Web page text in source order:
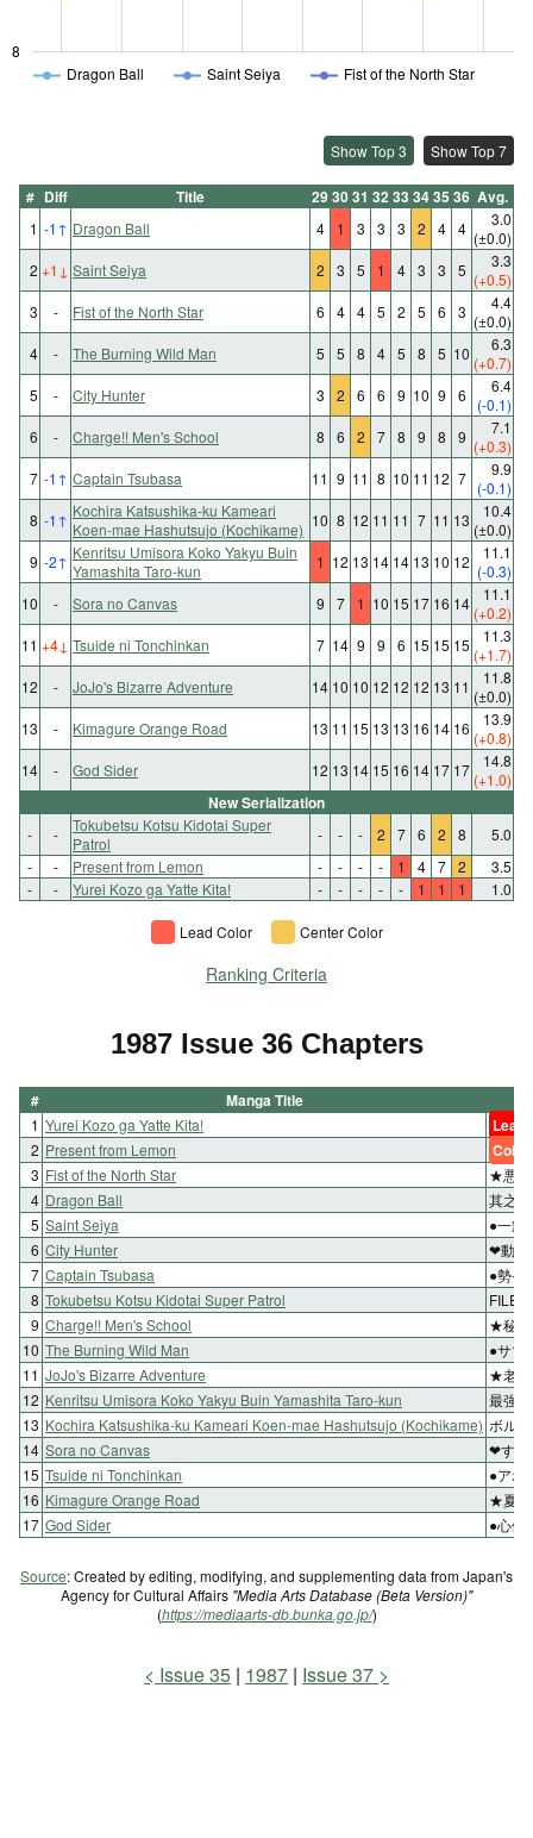
8
Dragon Ball Saint Seiya Fist of the North Star
Show Top 3 Show Top 7
# Diff Title 293031 3233 3435 36 Avg.
1 -1↑ Dragon Ball 4 1 3 3 3 2 4 4
3.0
(±0.0)
2 +1 ↓ Saint Seiya 2 3 5 1 4 3 3 5
3.3
(+0.5)
3
- Fist of the North Star 6 4 4 5 2 5 6 3
4.4
(±0.0)
4
- The Burning Wild Man 5 5 8 4 5 8 5 10
6.3
(+0.7)
5
- City Hunter 3 2 6 6 9 10 9 6
6.4
(-0.1)
6
- Charge!! Men's School 8 6 2 7 8 9 8 9
7.1
(+0.3)
7 -1↑ Captain Tsubasa 11 9 11 8 10 11 12 7
9.9
(-0.1)
8 -1↑ Kochira Katsushika-ku Kameari
Koen-mae Hashutsujo (Kochikame) 10 8 12 11 11 7 11 13
10.4
(±0.0)
9 -2↑ Kenritsu Umisora Koko Yakyu Buin
Yamashita Taro-kun
1 12 13 14 14 13 10 12
11.1
(-0.3)
10
- Sora no Canvas 9 7 1 10 15 17 16 14
11.1
(+0.2)
11 +4 ↓ Tsuide ni Tonchinkan 7 14 9 9 6 15 15 15
11.3
(+1.7)
12
- JoJo's Bizarre Adventure 14 10 10 12 12 12 13 11
11.8
(±0.0)
13
- Kimagure Orange Road 13 11 15 13 13 16 14 16
13.9
(+0.8)
14
- God Sider 12 13 14 15 16 14 17 17
14.8
(+1.0)
New Serialization
- -
Tokubetsu Kotsu Kidotai Super
Patrol
- - - 2 7 6 2 8
5.0
-
- Present from Lemon - - - - 1 4 7 2
3.5
-
- Yurei Kozo ga Yatte Kita! - - - - - 1 1 1 1.0
Lead Color Center Color
Ranking Criteria
1987 Issue 36 Chapters
# Manga Title
1 Yurei Kozo ga Yatte Kita! Lead
2 Present from Lemon Color
3 Fist of the North Star
★悪の
4 Dragon Ball
其之
5 Saint Seiya
●一輝
6 City Hunter
❤動き
7 Captain Tsubasa
●勢ぞ
8 Tokubetsu Kotsu Kidotai Super Patrol
FILE⑤
9 Charge!! Men's School
★秘術
10 The Burning Wild Man
●サマ
11 JoJo's Bizarre Adventure
★老師
12 Kenritsu Umisora Koko Yakyu Buin Yamashita Taro-kun
最強
13 Kochira Katsushika-ku Kameari Koen-mae Hashutsujo (Kochikame) ボル
14 Sora no Canvas
❤すべ
15 Tsuide ni Tonchinkan
●アホ
16 Kimagure Orange Road
★夏の
17 God Sider ●心優
Source: Created by editing, modifying, and supplementing data from Japan's
Agency for Cultural Affairs "Media Arts Database (Beta Version)"
(https://mediaarts-db.bunka.go.jp/)
Issue 35 1987 Issue 37